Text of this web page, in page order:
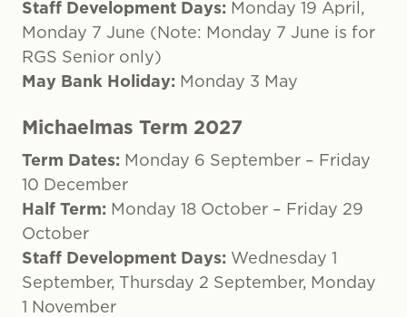
Staff Development Days: Monday 19 April,
Monday 7 June (Note: Monday 7 June is for
RGS Senior only)
May Bank Holiday: Monday 3 May
Michaelmas Term 2027
Term Dates: Monday 6 September – Friday
10 December
Half Term: Monday 18 October – Friday 29
October
Staff Development Days: Wednesday 1
September, Thursday 2 September, Monday
1 November